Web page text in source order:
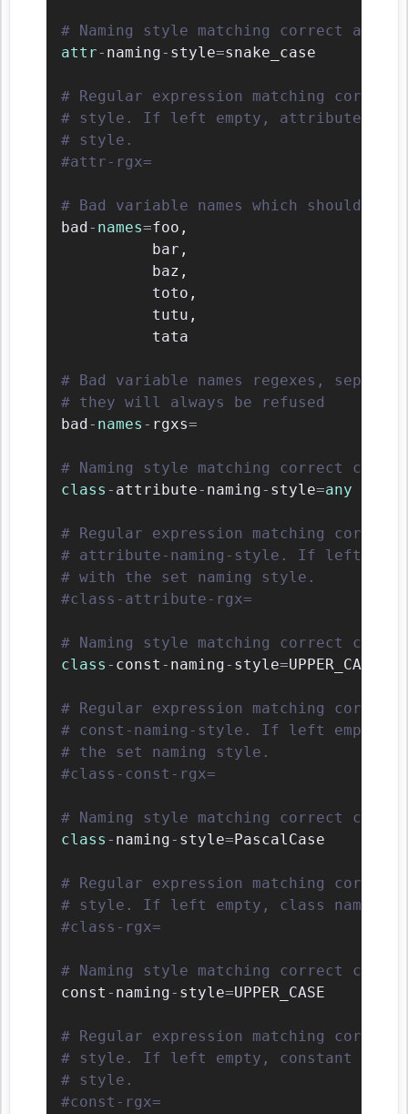
# Naming style matching correct
attr- naming- style=snake_case
# Regular expression matching
# style. If left empty, attribute
# style.
#attr-rgx=
# Bad variable names which should
bad- names=foo ,
          bar
,
          baz
,
          toto
,
          tutu
,
          tata
# Bad variable names regexes,
# they will always be refused
bad- names - rgxs=
# Naming style matching correct
class - attribute- naming- style=any
# Regular expression matching
# attribute-naming-style. If left
# with the set naming style.
#class-attribute-rgx=
# Naming style matching correct class
class - const - naming- style=UPPER_CASE
# Regular expression matching
# const-naming-style. If left empty,
# the set naming style.
#class-const-rgx=
# Naming style matching correct class
class - naming- style=PascalCase
# Regular expression matching correct
# style. If left empty, class names
#class-rgx=
# Naming style matching correct
const - naming- style=UPPER_CASE
# Regular expression matching correct
# style. If left empty, constant
# style.
#const-rgx=